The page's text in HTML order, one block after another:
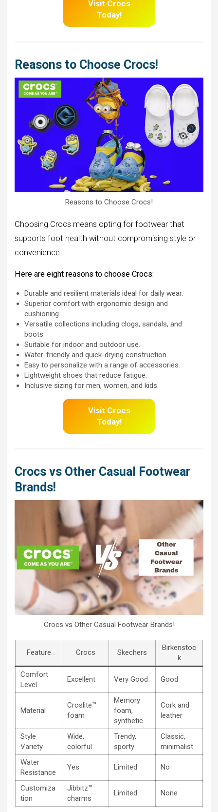
Visit Crocs
Today!
Reasons to Choose Crocs!
Reasons to Choose Crocs!
Choosing Crocs means opting for footwear that
supports foot health without compromising style or
convenience.
Here are eight reasons to choose Crocs:
Durable and resilient materials ideal for daily wear.
Superior comfort with ergonomic design and
cushioning.
Versatile collections including clogs, sandals, and
boots.
Suitable for indoor and outdoor use.
Water-friendly and quick-drying construction.
Easy to personalize with a range of accessories.
Lightweight shoes that reduce fatigue.
Inclusive sizing for men, women, and kids.
Visit Crocs
Today!
Crocs vs Other Casual Footwear
Brands!
Crocs vs Other Casual Footwear Brands!
Feature Crocs Skechers
Birkenstoc
k
Comfort
Level
Excellent Very Good Good
Material
Croslite™
foam
Memory
foam,
synthetic
Cork and
leather
Style
Variety
Wide,
colorful
Trendy,
sporty
Classic,
minimalist
Water
Resistance
Yes Limited No
Customiza
tion
Jibbitz™
charms
Limited None